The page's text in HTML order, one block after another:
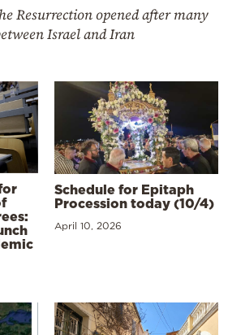
Resurrection opened after many
Israel and Iran
Schedule for Epitaph
Procession today (10/4)
April 10, 2026